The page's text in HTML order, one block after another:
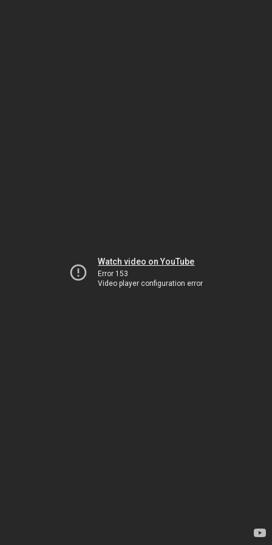
Watch video on YouTube
Error 153
Video player configuration error